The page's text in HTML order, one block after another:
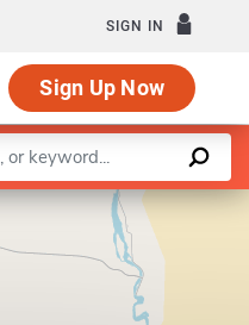
SIGN IN
Sign Up Now
|©OpenStreetMapcontributors